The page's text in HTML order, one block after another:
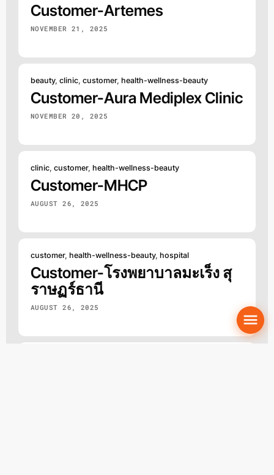
Customer-Artemes
NOVEMBER 21, 2025
beauty, clinic customer, health-wellness-beauty
Customer-Aura Mediplex Clinic
NOVEMBER 20, 2025
clinic customer, health-wellness-beauty
Customer-MHCP
AUGUST 26, 2025
customer, health-wellness-beauty, hospital
Customer-โรงพยาบาลมะเร็ง สุ
ราษฏร์ธานี
AUGUST 26, 2025